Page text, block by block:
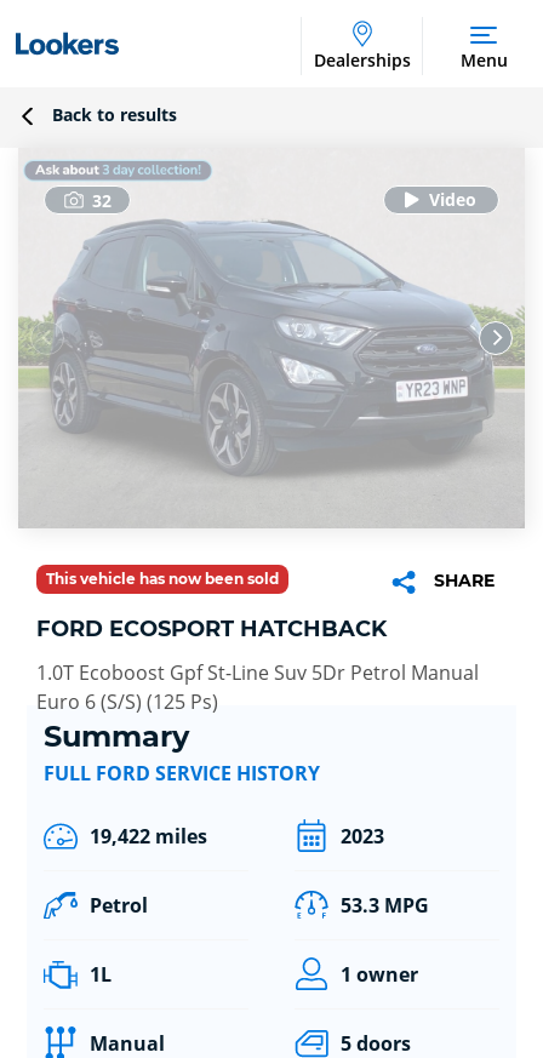
Dealerships Menu
Back to results
32
This vehicle has now been sold SHARE
FORD ECOSPORT HATCHBACK
1.0T Ecoboost Gpf St-Line Suv 5Dr Petrol Manual
Euro 6 (S/S) (125 Ps)
Summary
FULL FORD SERVICE HISTORY
19,422 miles 2023
Petrol 53.3 MPG
1L 1 owner
Manual 5 doors